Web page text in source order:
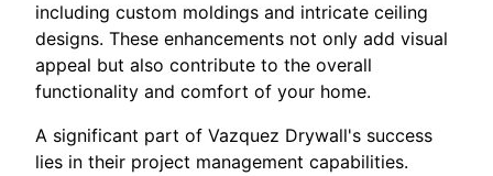
including custom moldings and intricate ceiling
designs. These enhancements not only add visual
appeal but also contribute to the overall
functionality and comfort of your home.
A significant part of Vazquez Drywall's success
lies in their project management capabilities.